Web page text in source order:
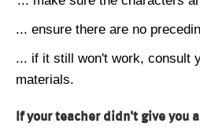
... ensure there are no
... if it still won't work, consult
materials.
If your teacher didn't give you